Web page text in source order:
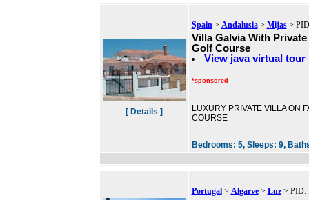
[ Details ]
Spain> Andalusia> Mijas>
Villa Galvia With
Golf Course
View java virtual tour
*sponsored
LUXURY PRIVATE VILLA ON
COURSE
Bedrooms: 5, Sleeps: 9,
Portugal> Algarve> Luz> PID: